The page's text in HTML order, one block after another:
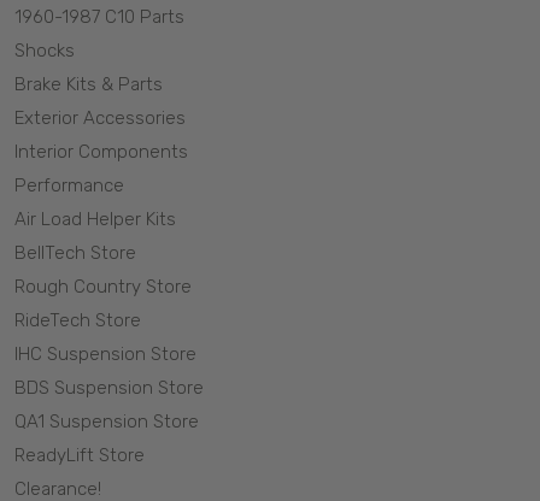
1960-1987 C10 Parts
Shocks
Brake Kits & Parts
Exterior Accessories
Interior Components
Performance
Air Load Helper Kits
BellTech Store
Rough Country Store
RideTech Store
IHC Suspension Store
BDS Suspension Store
QA1 Suspension Store
ReadyLift Store
Clearance!